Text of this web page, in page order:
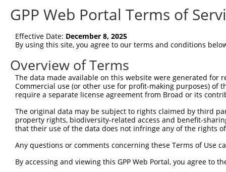
Broad lacZ.1(CURRENT)
Position 656 (CDS)
Current transcripts matched by
Taxon Gene Symbol Description Transcript
SDR Match
CONTROL lacZ lacZ lacZ lacZ.1
CONTROL LacZ Hahn Lab LacZ
Download CSV
Sequence Information
Target Sequence:
CGACCACGCAAATCAGCGATT
GPP Web Portal Terms of
Effective Date: December 8, 2025
By using this site, you agree to our terms and conditions
Overview of Terms
The data made available on this website were generated
Commercial use (or other use for profit-making purposes) of
require a separate license agreement from Broad or its
The original data may be subject to rights claimed by third
property rights, biodiversity-related access and benefit-
that their use of the data does not infringe any of the rights
Any questions or comments concerning these Terms of Use
By accessing and viewing this GPP Web Portal, you agree to